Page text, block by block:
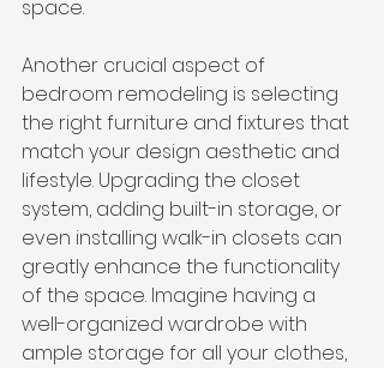
space.
Another crucial aspect of
bedroom remodeling is selecting
the right furniture and fixtures that
match your design aesthetic and
lifestyle. Upgrading the closet
system, adding built-in storage, or
even installing walk-in closets can
greatly enhance the functionality
of the space. Imagine having a
well-organized wardrobe with
ample storage for all your clothes,